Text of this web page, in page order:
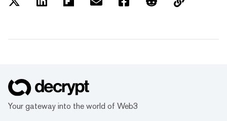
Your gateway into the world of Web3